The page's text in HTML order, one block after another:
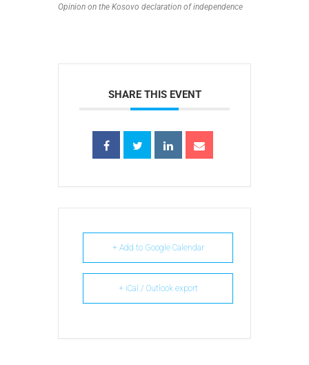
Opinion on the Kosovo declaration of independence
SHARE THIS EVENT
+ Add to Google Calendar
+ iCal / Outlook export